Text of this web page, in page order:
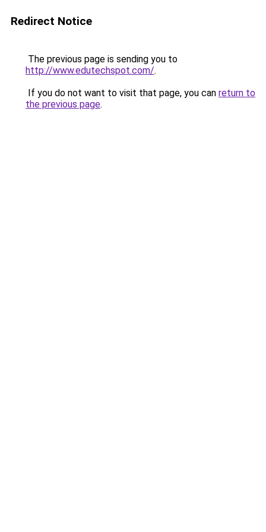
Redirect Notice
The previous page is sending you to
http://www.edutechspot.com/.
If you do not want to visit that page, you can return to
the previous page.